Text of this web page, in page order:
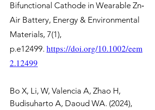
Bifunctional Cathode in Wearable Zn‐
Air Battery, Energy & Environmental
Materials, 7(1),
p.e12499. https://doi.org/10.1002/eem
2.12499
Bo X, Li, W, Valencia A, Zhao H,
Budisuharto A, Daoud WA. (2024),